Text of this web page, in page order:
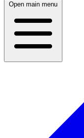
Open main menu